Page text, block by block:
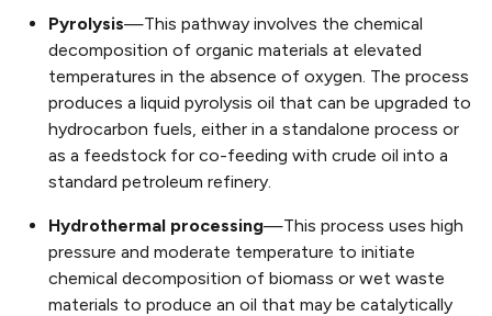
Pyrolysis—This pathway involves the chemical
decomposition of organic materials at elevated
temperatures in the absence of oxygen. The process
produces a liquid pyrolysis oil that can be upgraded to
hydrocarbon fuels, either in a standalone process or
as a feedstock for co-feeding with crude oil into a
standard petroleum refinery.
Hydrothermal processing—This process uses high
pressure and moderate temperature to initiate
chemical decomposition of biomass or wet waste
materials to produce an oil that may be catalytically